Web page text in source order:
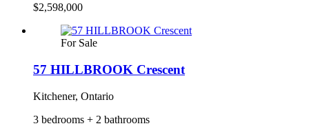
$2,598,000
For Sale
57 HILLBROOK Crescent
Kitchener, Ontario
3 bedrooms + 2 bathrooms